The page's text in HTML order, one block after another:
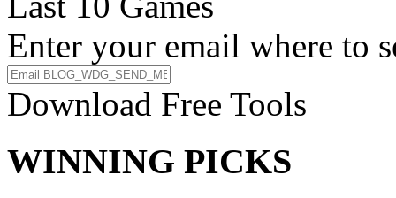
Enter your email where to
Download Free Tools
WINNING PICKS